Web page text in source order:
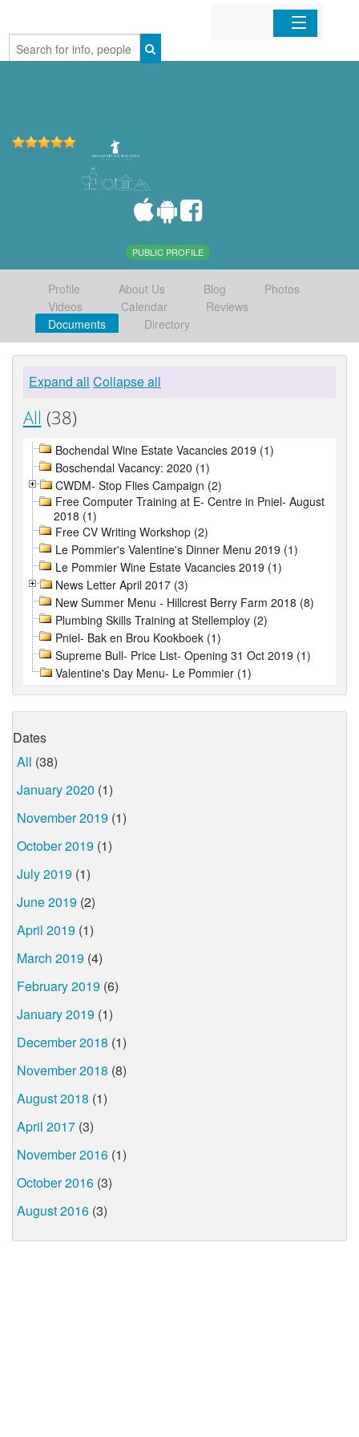
Home
PUBLIC PROFILE
Profile About Us Blog
Photos
Videos
Calendar
Reviews
Documents
Directory
Expand all Collapse all
All (38)
Bochendal Wine Estate Vacancies 2019 (1)
Boschendal Vacancy: 2020 (1)
CWDM- Stop Flies Campaign (2)
Free Computer Training at E- Centre in Pniel- August
2018 (1)
Free CV Writing Workshop (2)
Le Pommier's Valentine's Dinner Menu 2019 (1)
Le Pommier Wine Estate Vacancies 2019 (1)
News Letter April 2017 (3)
New Summer Menu - Hillcrest Berry Farm 2018 (8)
Plumbing Skills Training at Stellemploy (2)
Pniel- Bak en Brou Kookboek (1)
Supreme Bull- Price List- Opening 31 Oct 2019 (1)
Valentine's Day Menu- Le Pommier (1)
Dates
All (38)
January 2020 (1)
November 2019 (1)
October 2019 (1)
July 2019 (1)
June 2019 (2)
April 2019 (1)
March 2019 (4)
February 2019 (6)
January 2019 (1)
December 2018 (1)
November 2018 (8)
August 2018 (1)
April 2017 (3)
November 2016 (1)
October 2016 (3)
August 2016 (3)